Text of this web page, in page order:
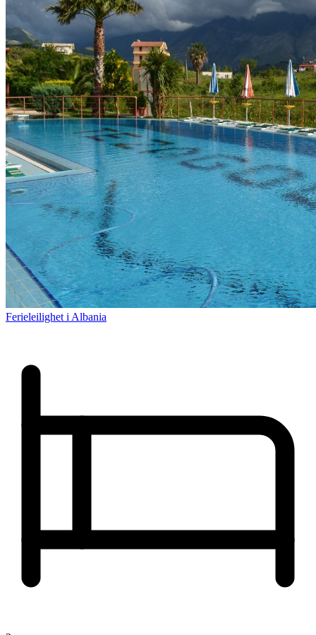
Ferieleilighet i Albania